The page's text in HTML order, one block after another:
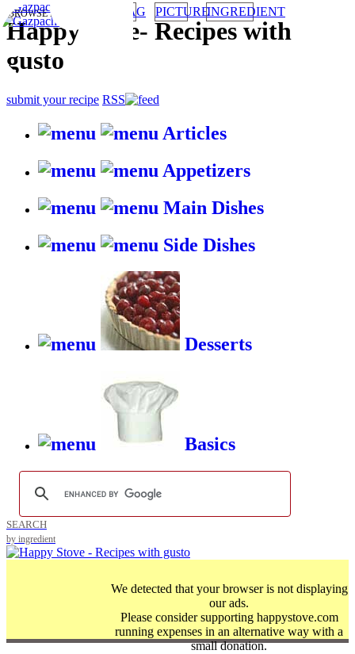
HappyStove- Recipes with
gusto
submit your recipe RSS
Articles
Appetizers
Main Dishes
Side Dishes
Desserts
Basics
BROWSE RECIPES BY: TAG PICTUREINGREDIENT
SEARCH
by ingredient
We detected that your browser is not displaying
our ads.
Please consider supporting happystove.com
running expenses in an alternative way with a
small donation.